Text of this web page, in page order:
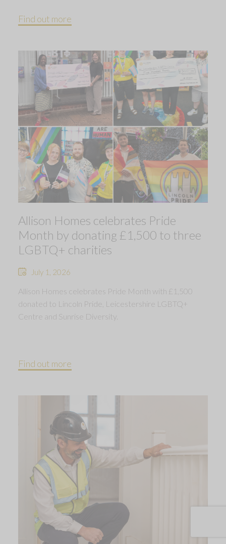
Find out more
Allison Homes celebrates Pride
Month by donating £1,500 to three
LGBTQ+ charities
July 1, 2026
Allison Homes celebrates Pride Month with £1,500
donated to Lincoln Pride, Leicestershire LGBTQ+
Centre and Sunrise Diversity.
Find out more